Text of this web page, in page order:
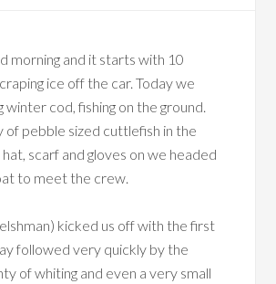
morning and it starts with 10
ice off the car. Today we
winter cod, fishing on the ground.
of pebble sized cuttlefish in the
scarf and gloves on we headed
to meet the crew.
kicked us off with the first
followed very quickly by the
of whiting and even a very small